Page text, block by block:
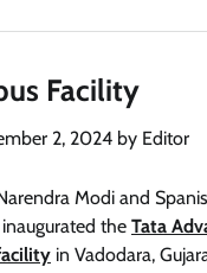
Facility
2, 2024 by Editor
Modi and
the Tata
in Vadodara,